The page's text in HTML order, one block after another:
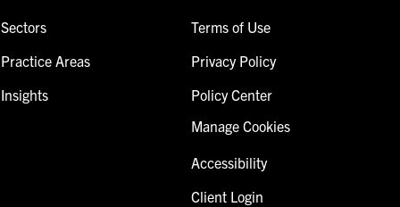
Sectors
Practice Areas
Insights
Terms of Use
Privacy Policy
Policy Center
Manage Cookies
Accessibility
Client Login